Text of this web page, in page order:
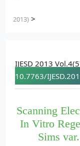
2013) >
IJESD 2013
10.7763/
Scanning
In Vitro
Sims